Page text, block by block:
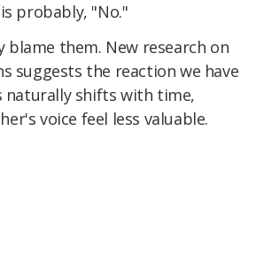
probably, "No."
blame them. New research on
suggests the reaction we have
naturally shifts with time,
voice feel less valuable.